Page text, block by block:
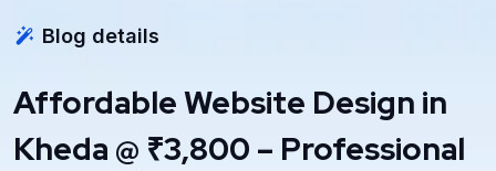
Blog details
Affordable Website Design in
Kheda @ ₹3,800 – Professional